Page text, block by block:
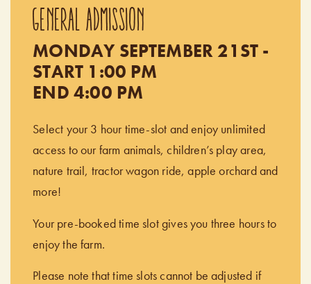
GENERAL ADMISSION
MONDAY SEPTEMBER 21ST -
START 1:00 PM
END 4:00 PM
Select your 3 hour time-slot and enjoy unlimited
access to our farm animals, children’s play area,
nature trail, tractor wagon ride, apple orchard and
more!
Your pre-booked time slot gives you three hours to
enjoy the farm.
Please note that time slots cannot be adjusted if